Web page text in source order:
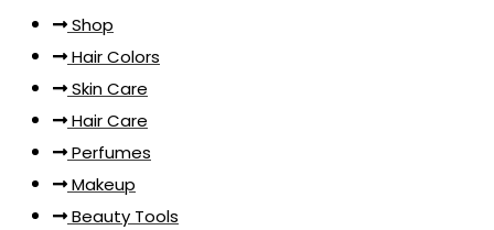
Shop
Hair Colors
Skin Care
Hair Care
Perfumes
Makeup
Beauty Tools